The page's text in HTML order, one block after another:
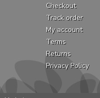
Checkout
Track order
My account
Terms
Returns
Privacy Policy